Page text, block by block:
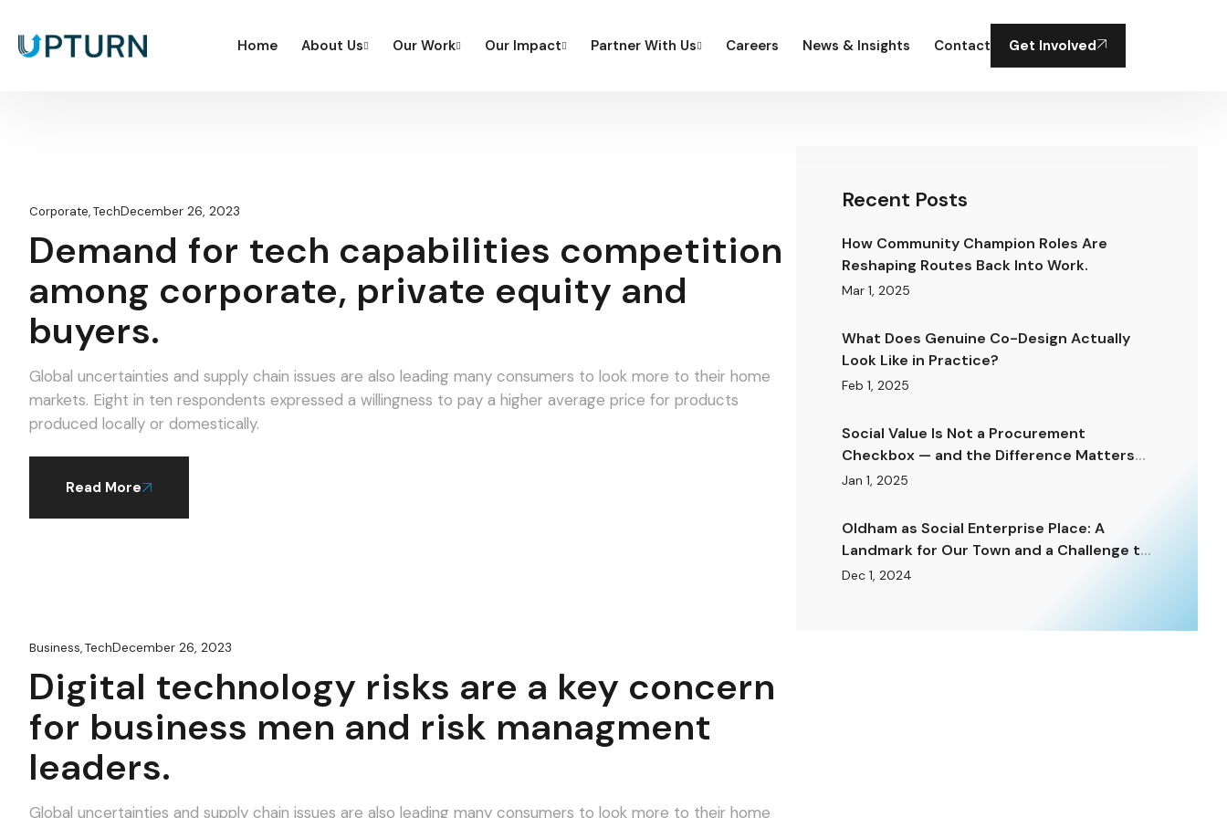
Home About Us Our Work Our Impact Partner With Us Careers News & Insights Contact Get Involved
Corporate,TechDecember 26, 2023
Demand for tech capabilities competition
among corporate, private equity and
buyers.
Global uncertainties and supply chain issues are also leading many consumers to look more to their home
markets. Eight in ten respondents expressed a willingness to pay a higher average price for products
produced locally or domestically.
Read More
Business,TechDecember 26, 2023
Digital technology risks are a key concern
for business men and risk managment
leaders.
Global uncertainties and supply chain issues are also leading many consumers to look more to their home
Recent Posts
How Community Champion Roles Are
Reshaping Routes Back Into Work.
Mar 1, 2025
What Does Genuine Co-Design Actually
Look Like in Practice?
Feb 1, 2025
Social Value Is Not a Procurement
Checkbox — and the Difference Matters
Enormously.
Jan 1, 2025
Oldham as Social Enterprise Place: A
Landmark for Our Town and a Challenge to
Rise To.
Dec 1, 2024